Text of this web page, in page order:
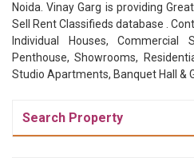
Noida. Vinay Garg is providing
Sell Rent Classifieds database .
Individual Houses, Commercial
Penthouse, Showrooms,
Studio Apartments, Banquet Hall &
Search Property